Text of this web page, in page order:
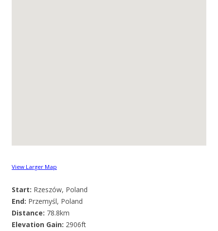
View Larger Map
Start: Rzeszów, Poland
End: Przemyśl, Poland
Distance: 78.8km
Elevation Gain: 2906ft